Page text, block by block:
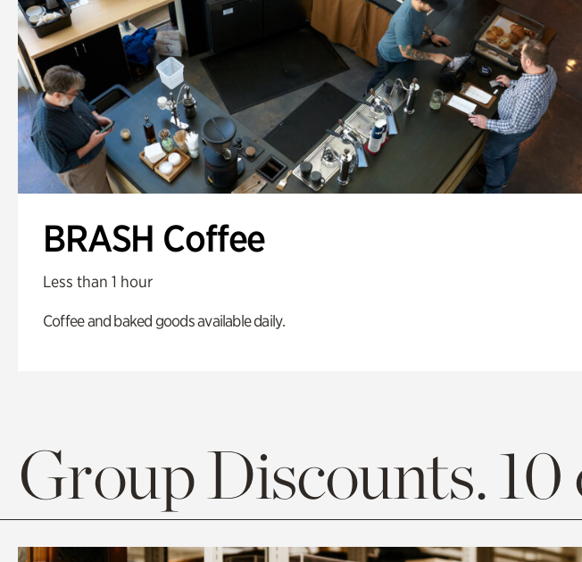
BRASH Coffee
Less than 1 hour
Coffee and baked goods available daily.
Group Discounts. 10